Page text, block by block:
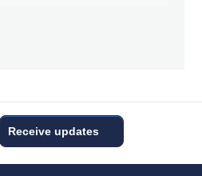
Receive updates